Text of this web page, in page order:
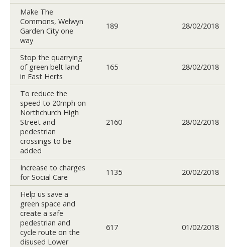
Make The
Commons, Welwyn
Garden City one
way
189 28/02/2018
Stop the quarrying
of green belt land
in East Herts
165 28/02/2018
To reduce the
speed to 20mph on
Northchurch High
Street and
pedestrian
crossings to be
added
2160 28/02/2018
Increase to charges
for Social Care
1135 20/02/2018
Help us save a
green space and
create a safe
pedestrian and
cycle route on the
disused Lower
617 01/02/2018